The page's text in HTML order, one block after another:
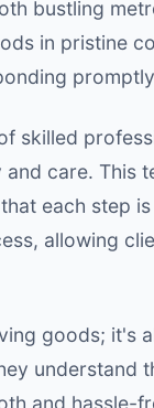
bustling
in pristine
skilled
care. This
each step
allowing
goods; it's
understand
and hassle-